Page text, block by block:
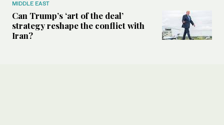
MIDDLE EAST
Can Trump’s ‘art of the deal’
strategy reshape the conflict with
Iran?